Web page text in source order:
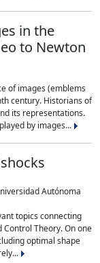
in the
to Newton
of images (emblems
century. Historians of
its representations.
by images...
Autónoma
topics connecting
Theory. On one
optimal shape